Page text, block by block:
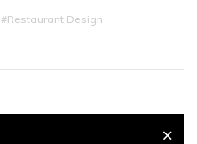
#Restaurant Design